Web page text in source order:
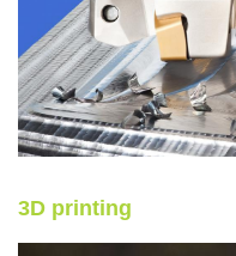
3D printing